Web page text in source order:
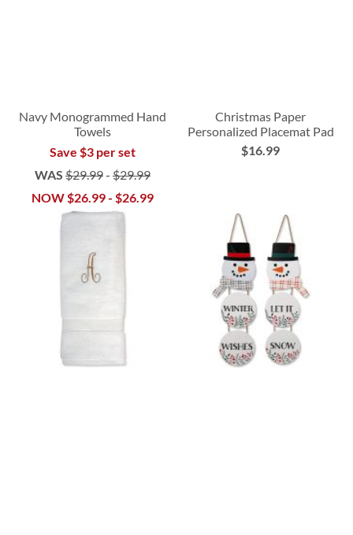
Navy Monogrammed Hand
Towels
Save $3 per set
WAS $29.99- $29.99
NOW$26.99- $26.99
Christmas Paper
Personalized Placemat Pad
$16.99